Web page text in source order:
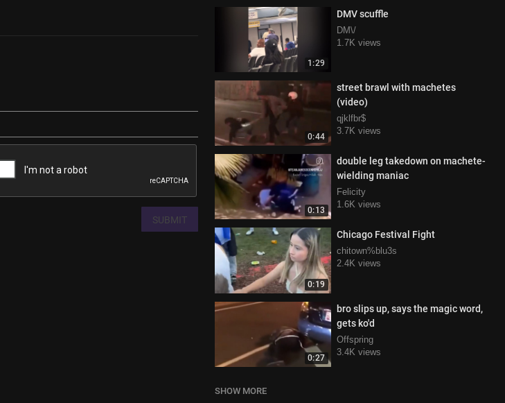
1:29
DMV scuffle
DM\/
1.7K views
0:44
street brawl with machetes
(video)
qjklfbr$
3.7K views
0:13
double leg takedown on machete-
wielding maniac
Felicity
1.6K views
0:19
Chicago Festival Fight
chitown%blu3s
2.4K views
0:27
bro slips up, says the magic word,
gets ko'd
Offspring
3.4K views
SHOW MORE
SUBMIT